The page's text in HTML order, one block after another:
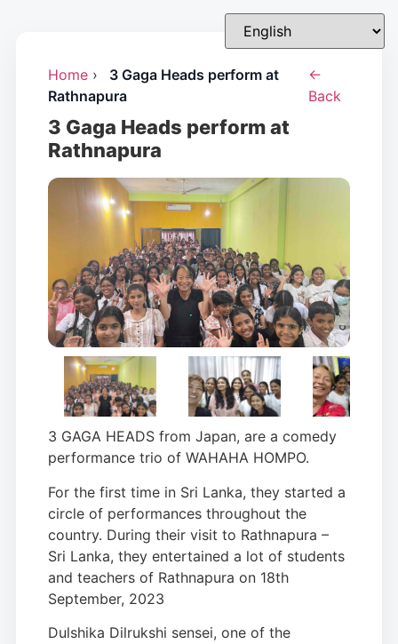
Home ›
3 Gaga Heads perform at
Rathnapura
←
Back
3 Gaga Heads perform at
Rathnapura
3 GAGA HEADS from Japan, are a comedy
performance trio of WAHAHA HOMPO.
For the first time in Sri Lanka, they started a
circle of performances throughout the
country. During their visit to Rathnapura –
Sri Lanka, they entertained a lot of students
and teachers of Rathnapura on 18th
September, 2023
Dulshika Dilrukshi sensei, one of the